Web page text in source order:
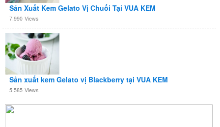
Sản Xuất Kem Gelato Vị Chuối Tại VUA KEM
7.990 Views
Sản xuất kem Gelato vị Blackberry tại VUA KEM
5.585 Views